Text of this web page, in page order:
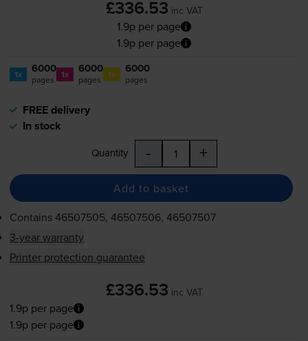
£336.53 inc VAT
1.9p per page
1.9p per page
1x 6000
pages 1x 6000
pages 1x 6000
pages
FREE delivery
In stock
Quantity - +
Add to basket
Contains46507505, 46507506, 46507507
3-year warranty
Printer protection guarantee
£336.53 inc VAT
1.9p per page
1.9p per page